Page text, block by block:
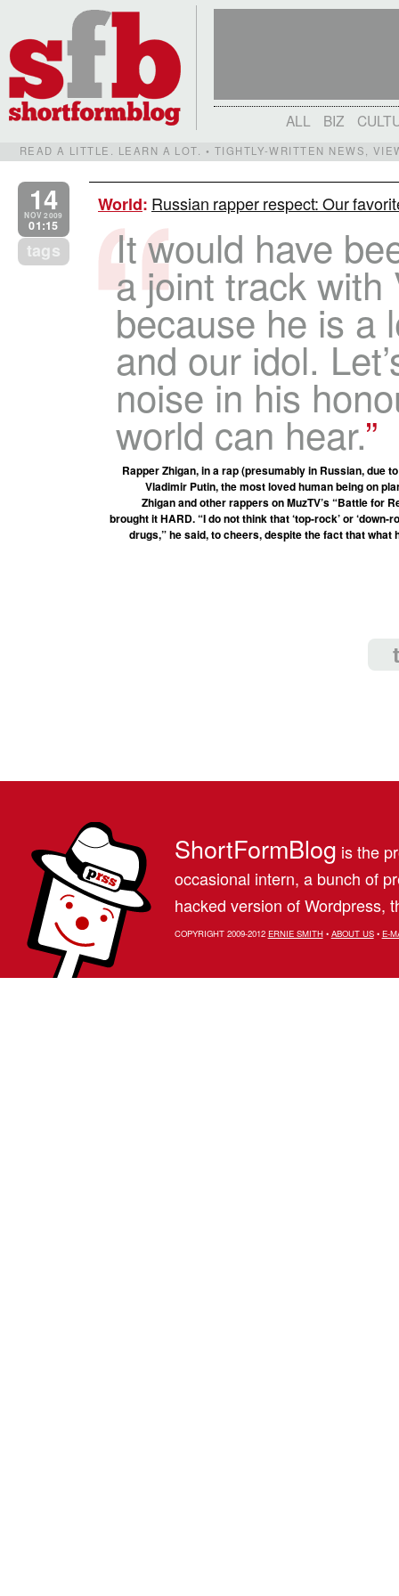
ALL BIZ
READ A LITTLE. LEARN A LOT. • TIGHTLY-WRITTEN NEWS,
14
NOV 2009
01:15
tags
World: Russian rapper respect: Our
It would have
a joint track with
because he is a
and our idol.
noise in his
world can hear.
Rapper Zhigan, in a rap (presumably in Russian, due
Vladimir Putin, the most loved human being on
Zhigan and other rappers on MuzTV’s “Battle for
brought it HARD. “I do not think that ‘top-rock’ or
drugs,” he said, to cheers, despite the fact that
ShortFormBlog is the
occasional intern, a bunch of
hacked version of Wordpress,
COPYRIGHT 2009-2012 ERNIE SMITH• ABOUT US• E-